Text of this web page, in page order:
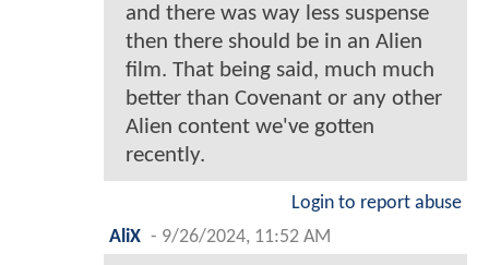
and there was way less suspense
then there should be in an Alien
film. That being said, much much
better than Covenant or any other
Alien content we've gotten
recently.
Login to report abuse
AliX - 9/26/2024, 11:52 AM